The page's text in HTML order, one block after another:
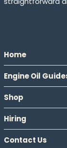
Home
Engine Oil
Shop
Hiring
Contact Us